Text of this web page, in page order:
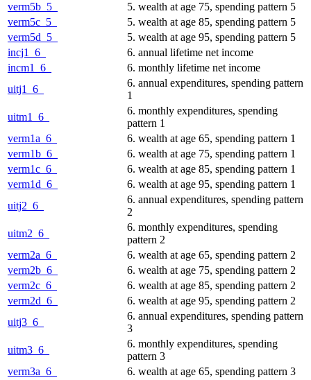
verm5b_5_
5. wealth at age 75, spending pattern 5
verm5c_5_
5. wealth at age 85, spending pattern 5
verm5d_5_
5. wealth at age 95, spending pattern 5
incj1_6_
6. annual lifetime net income
incm1_6_
6. monthly lifetime net income
uitj1_6_
6. annual expenditures, spending pattern
1
uitm1_6_
6. monthly expenditures, spending
pattern 1
verm1a_6_
6. wealth at age 65, spending pattern 1
verm1b_6_
6. wealth at age 75, spending pattern 1
verm1c_6_
6. wealth at age 85, spending pattern 1
verm1d_6_
6. wealth at age 95, spending pattern 1
uitj2_6_
6. annual expenditures, spending pattern
2
uitm2_6_
6. monthly expenditures, spending
pattern 2
verm2a_6_
6. wealth at age 65, spending pattern 2
verm2b_6_
6. wealth at age 75, spending pattern 2
verm2c_6_
6. wealth at age 85, spending pattern 2
verm2d_6_
6. wealth at age 95, spending pattern 2
uitj3_6_
6. annual expenditures, spending pattern
3
uitm3_6_
6. monthly expenditures, spending
pattern 3
verm3a_6_
6. wealth at age 65, spending pattern 3